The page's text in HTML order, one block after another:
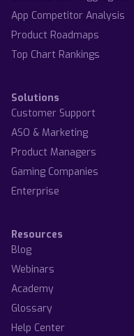
App Competitor Analysis
Product Roadmaps
Top Chart Rankings
Solutions
Customer Support
ASO & Marketing
Product Managers
Gaming Companies
Enterprise
Resources
Blog
Webinars
Academy
Glossary
Help Center